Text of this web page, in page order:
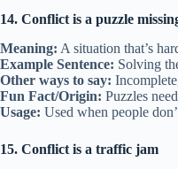
14. Conflict is a puzzle
Meaning: A situation that’s
Example Sentence: Solving
Other ways to say:
Fun Fact/Origin: Puzzles
Usage: Used when people
15. Conflict is a traffic jam